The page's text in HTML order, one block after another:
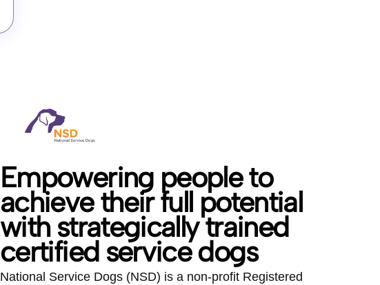
Empowering people to
achieve their full potential
with strategically trained
certified service dogs
National Service Dogs (NSD) is a non-profit Registered